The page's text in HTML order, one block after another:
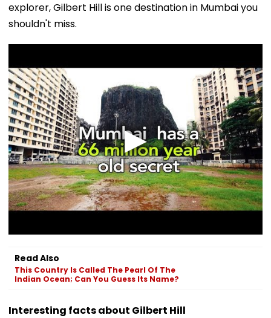
explorer, Gilbert Hill is one destination in Mumbai you
shouldn't miss.
Read Also
This Country Is Called The Pearl Of The
Indian Ocean; Can You Guess Its Name?
Interesting facts about Gilbert Hill